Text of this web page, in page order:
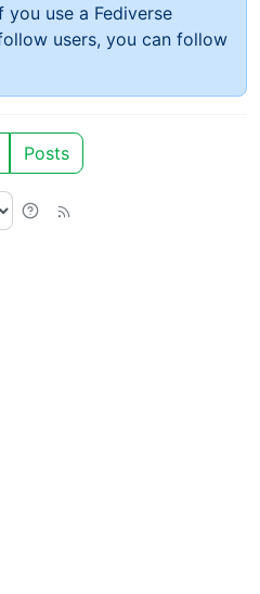
use a Fediverse
users, you can follow
Posts